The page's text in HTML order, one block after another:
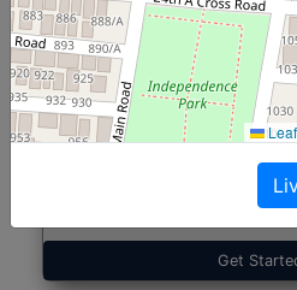
North Indian Jumbo
(Nonveg)
Roti, Rice, Dal, Dry Sabji, Chicken
Get